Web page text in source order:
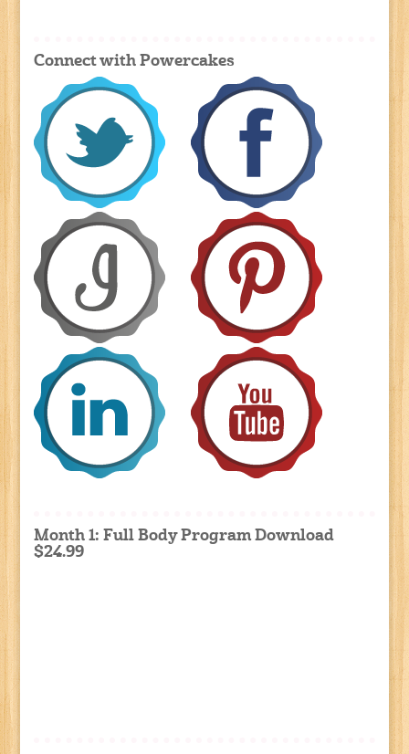
Connect with Powercakes
Month 1: Full Body Program Download
$24.99